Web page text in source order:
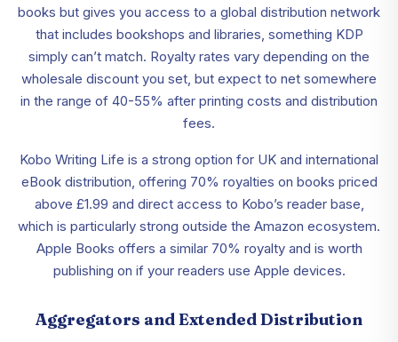
books but gives you access to a global distribution network
that includes bookshops and libraries, something KDP
simply can’t match. Royalty rates vary depending on the
wholesale discount you set, but expect to net somewhere
in the range of 40-55% after printing costs and distribution
fees.
Kobo Writing Life is a strong option for UK and international
eBook distribution, offering 70% royalties on books priced
above £1.99 and direct access to Kobo’s reader base,
which is particularly strong outside the Amazon ecosystem.
Apple Books offers a similar 70% royalty and is worth
publishing on if your readers use Apple devices.
Aggregators and Extended Distribution